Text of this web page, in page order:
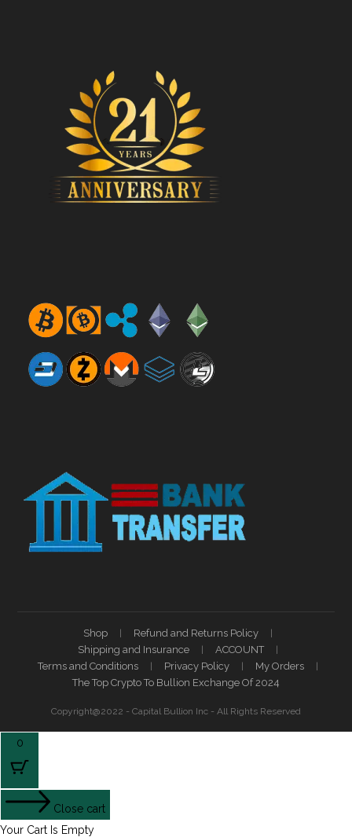
Shop
Refund and Returns Policy
Shipping and Insurance
ACCOUNT
Terms and Conditions
Privacy Policy
My Orders
The Top Crypto To Bullion Exchange Of 2024
Copyright@2022 - Capital Bullion Inc - All Rights Reserved
0
Close cart
Your Cart Is Empty